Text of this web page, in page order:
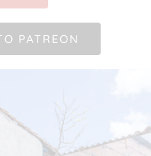
PATREON